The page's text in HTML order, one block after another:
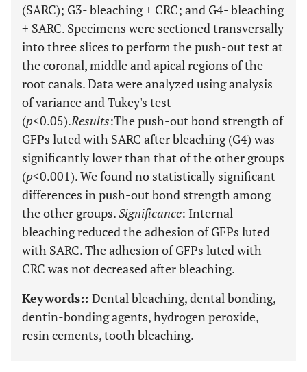
(SARC); G3- bleaching + CRC; and G4- bleaching
+ SARC. Specimens were sectioned transversally
into three slices to perform the push-out test at
the coronal, middle and apical regions of the
root canals. Data were analyzed using analysis
of variance and Tukey's test
(p<0.05).Results:The push-out bond strength of
GFPs luted with SARC after bleaching (G4) was
significantly lower than that of the other groups
(p<0.001). We found no statistically significant
differences in push-out bond strength among
the other groups.Significance: Internal
bleaching reduced the adhesion of GFPs luted
with SARC. The adhesion of GFPs luted with
CRC was not decreased after bleaching.
Keywords:: Dental bleaching, dental bonding,
dentin-bonding agents, hydrogen peroxide,
resin cements, tooth bleaching.